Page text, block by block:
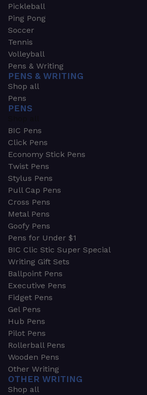
Pickleball
Ping Pong
Soccer
Tennis
Volleyball
Pens & Writing
PENS & WRITING
Shop all
Pens
PENS
BIC Pens
Click Pens
Economy Stick Pens
Twist Pens
Stylus Pens
Pull Cap Pens
Cross Pens
Metal Pens
Goofy Pens
Pens for Under $1
BIC Clic Stic Super Special
Writing Gift Sets
Ballpoint Pens
Executive Pens
Fidget Pens
Gel Pens
Hub Pens
Pilot Pens
Rollerball Pens
Wooden Pens
Other Writing
OTHER WRITING
Shop all